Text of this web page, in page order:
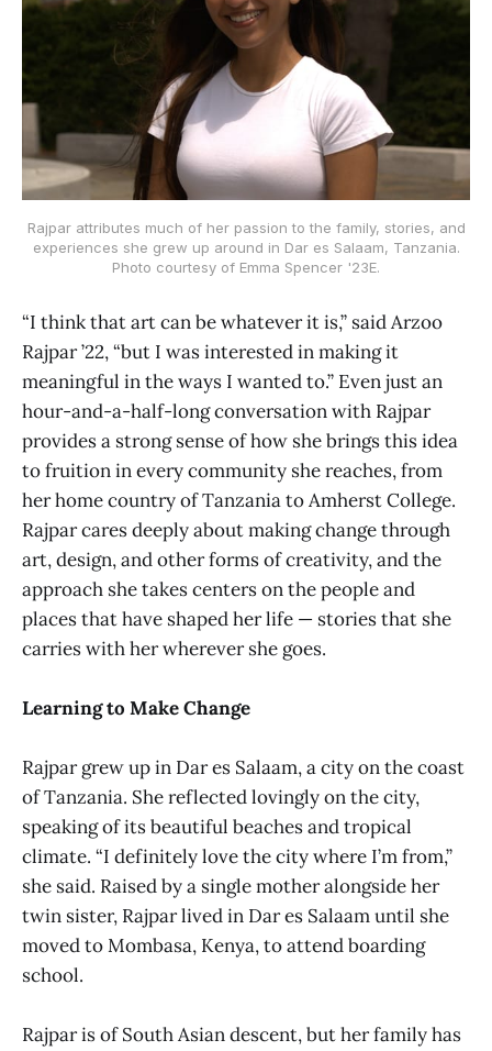
Rajpar attributes much of her passion to the family, stories, and
experiences she grew up around in Dar es Salaam, Tanzania.
Photo courtesy of Emma Spencer '23E.
“I think that art can be whatever it is,” said Arzoo
Rajpar ’22, “but I was interested in making it
meaningful in the ways I wanted to.” Even just an
hour-and-a-half-long conversation with Rajpar
provides a strong sense of how she brings this idea
to fruition in every community she reaches, from
her home country of Tanzania to Amherst College.
Rajpar cares deeply about making change through
art, design, and other forms of creativity, and the
approach she takes centers on the people and
places that have shaped her life — stories that she
carries with her wherever she goes.
Learning to Make Change
Rajpar grew up in Dar es Salaam, a city on the coast
of Tanzania. She reflected lovingly on the city,
speaking of its beautiful beaches and tropical
climate. “I definitely love the city where I’m from,”
she said. Raised by a single mother alongside her
twin sister, Rajpar lived in Dar es Salaam until she
moved to Mombasa, Kenya, to attend boarding
school.
Rajpar is of South Asian descent, but her family has